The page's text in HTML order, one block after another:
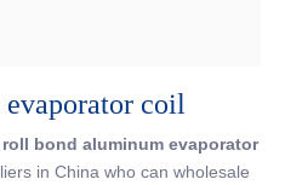
coil
roll bond aluminum evaporator
in China who can wholesale